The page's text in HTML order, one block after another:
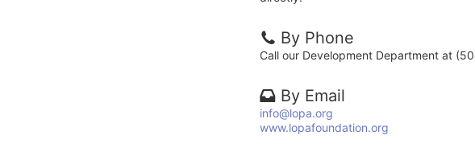
By Phone
Call our Development Department at
By Email
info@lopa.org
www.lopafoundation.org